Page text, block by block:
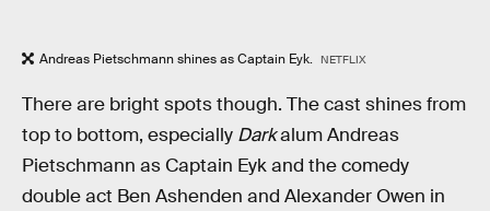
Andreas Pietschmann shines as Captain Eyk. NETFLIX
There are bright spots though. The cast shines from
top to bottom, especially Darkalum Andreas
Pietschmann as Captain Eyk and the comedy
double act Ben Ashenden and Alexander Owen in